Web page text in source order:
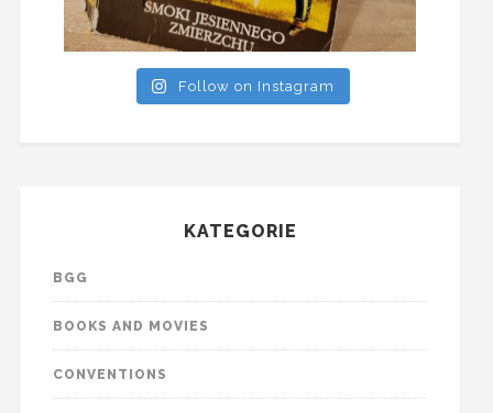
Follow on Instagram
KATEGORIE
BGG
BOOKS AND MOVIES
CONVENTIONS